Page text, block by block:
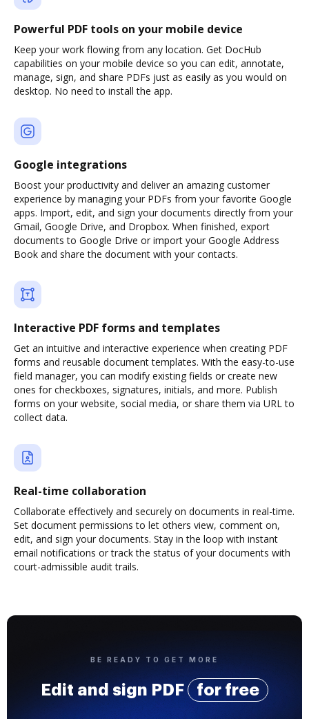
Powerful PDF tools on your mobile device
Keep your work flowing from any location. Get DocHub
capabilities on your mobile device so you can edit, annotate,
manage, sign, and share PDFs just as easily as you would on
desktop. No need to install the app.
Google integrations
Boost your productivity and deliver an amazing customer
experience by managing your PDFs from your favorite Google
apps. Import, edit, and sign your documents directly from your
Gmail, Google Drive, and Dropbox. When finished, export
documents to Google Drive or import your Google Address
Book and share the document with your contacts.
Interactive PDF forms and templates
Get an intuitive and interactive experience when creating PDF
forms and reusable document templates. With the easy-to-use
field manager, you can modify existing fields or create new
ones for checkboxes, signatures, initials, and more. Publish
forms on your website, social media, or share them via URL to
collect data.
Real-time collaboration
Collaborate effectively and securely on documents in real-time.
Set document permissions to let others view, comment on,
edit, and sign your documents. Stay in the loop with instant
email notifications or track the status of your documents with
court-admissible audit trails.
BE READY TO GET MORE
Edit and sign PDF for free